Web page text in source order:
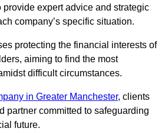
provide expert advice and strategic
company’s specific situation.
protecting the financial interests of
aiming to find the most
difficult circumstances.
in Greater Manchester, clients
partner committed to safeguarding
future.